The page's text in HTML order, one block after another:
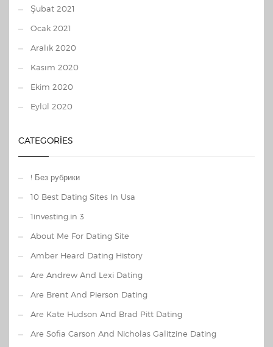
Şubat 2021
Ocak 2021
Aralık 2020
Kasım 2020
Ekim 2020
Eylül 2020
CATEGORIES
! Без рубрики
10 Best Dating Sites In Usa
1investing.in 3
About Me For Dating Site
Amber Heard Dating History
Are Andrew And Lexi Dating
Are Brent And Pierson Dating
Are Kate Hudson And Brad Pitt Dating
Are Sofia Carson And Nicholas Galitzine Dating